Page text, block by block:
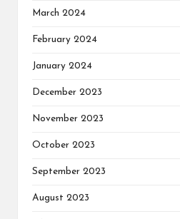
March 2024
February 2024
January 2024
December 2023
November 2023
October 2023
September 2023
August 2023